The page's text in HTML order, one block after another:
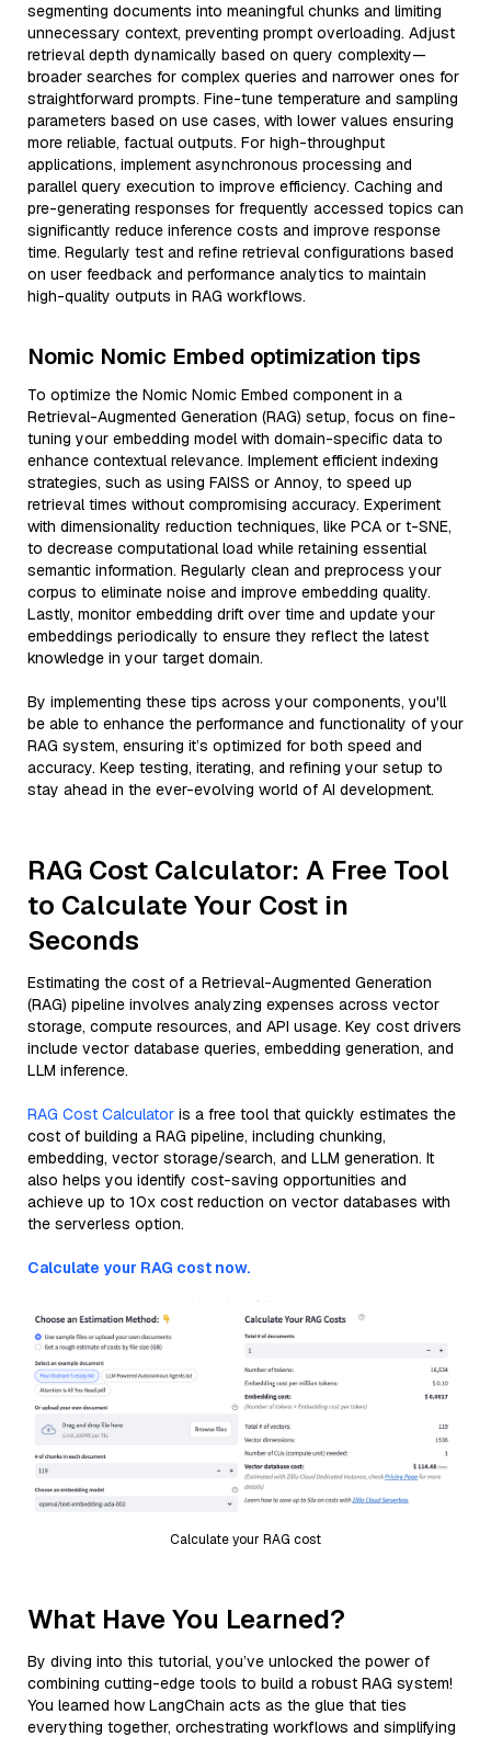
segmenting documents into meaningful chunks and limiting
unnecessary context, preventing prompt overloading. Adjust
retrieval depth dynamically based on query complexity—
broader searches for complex queries and narrower ones for
straightforward prompts. Fine-tune temperature and sampling
parameters based on use cases, with lower values ensuring
more reliable, factual outputs. For high-throughput
applications, implement asynchronous processing and
parallel query execution to improve efficiency. Caching and
pre-generating responses for frequently accessed topics can
significantly reduce inference costs and improve response
time. Regularly test and refine retrieval configurations based
on user feedback and performance analytics to maintain
high-quality outputs in RAG workflows.
Nomic Nomic Embed optimization tips
To optimize the Nomic Nomic Embed component in a
Retrieval-Augmented Generation (RAG) setup, focus on fine-
tuning your embedding model with domain-specific data to
enhance contextual relevance. Implement efficient indexing
strategies, such as using FAISS or Annoy, to speed up
retrieval times without compromising accuracy. Experiment
with dimensionality reduction techniques, like PCA or t-SNE,
to decrease computational load while retaining essential
semantic information. Regularly clean and preprocess your
corpus to eliminate noise and improve embedding quality.
Lastly, monitor embedding drift over time and update your
embeddings periodically to ensure they reflect the latest
knowledge in your target domain.
By implementing these tips across your components, you'll
be able to enhance the performance and functionality of your
RAG system, ensuring it’s optimized for both speed and
accuracy. Keep testing, iterating, and refining your setup to
stay ahead in the ever-evolving world of AI development.
RAG Cost Calculator: A Free Tool
to Calculate Your Cost in
Seconds
Estimating the cost of a Retrieval-Augmented Generation
(RAG) pipeline involves analyzing expenses across vector
storage, compute resources, and API usage. Key cost drivers
include vector database queries, embedding generation, and
LLM inference.
RAG Cost Calculator is a free tool that quickly estimates the
cost of building a RAG pipeline, including chunking,
embedding, vector storage/search, and LLM generation. It
also helps you identify cost-saving opportunities and
achieve up to 10x cost reduction on vector databases with
the serverless option.
Calculate your RAG cost now.
Calculate your RAG cost
What Have You Learned?
By diving into this tutorial, you’ve unlocked the power of
combining cutting-edge tools to build a robust RAG system!
You learned how LangChain acts as the glue that ties
everything together, orchestrating workflows and simplifying